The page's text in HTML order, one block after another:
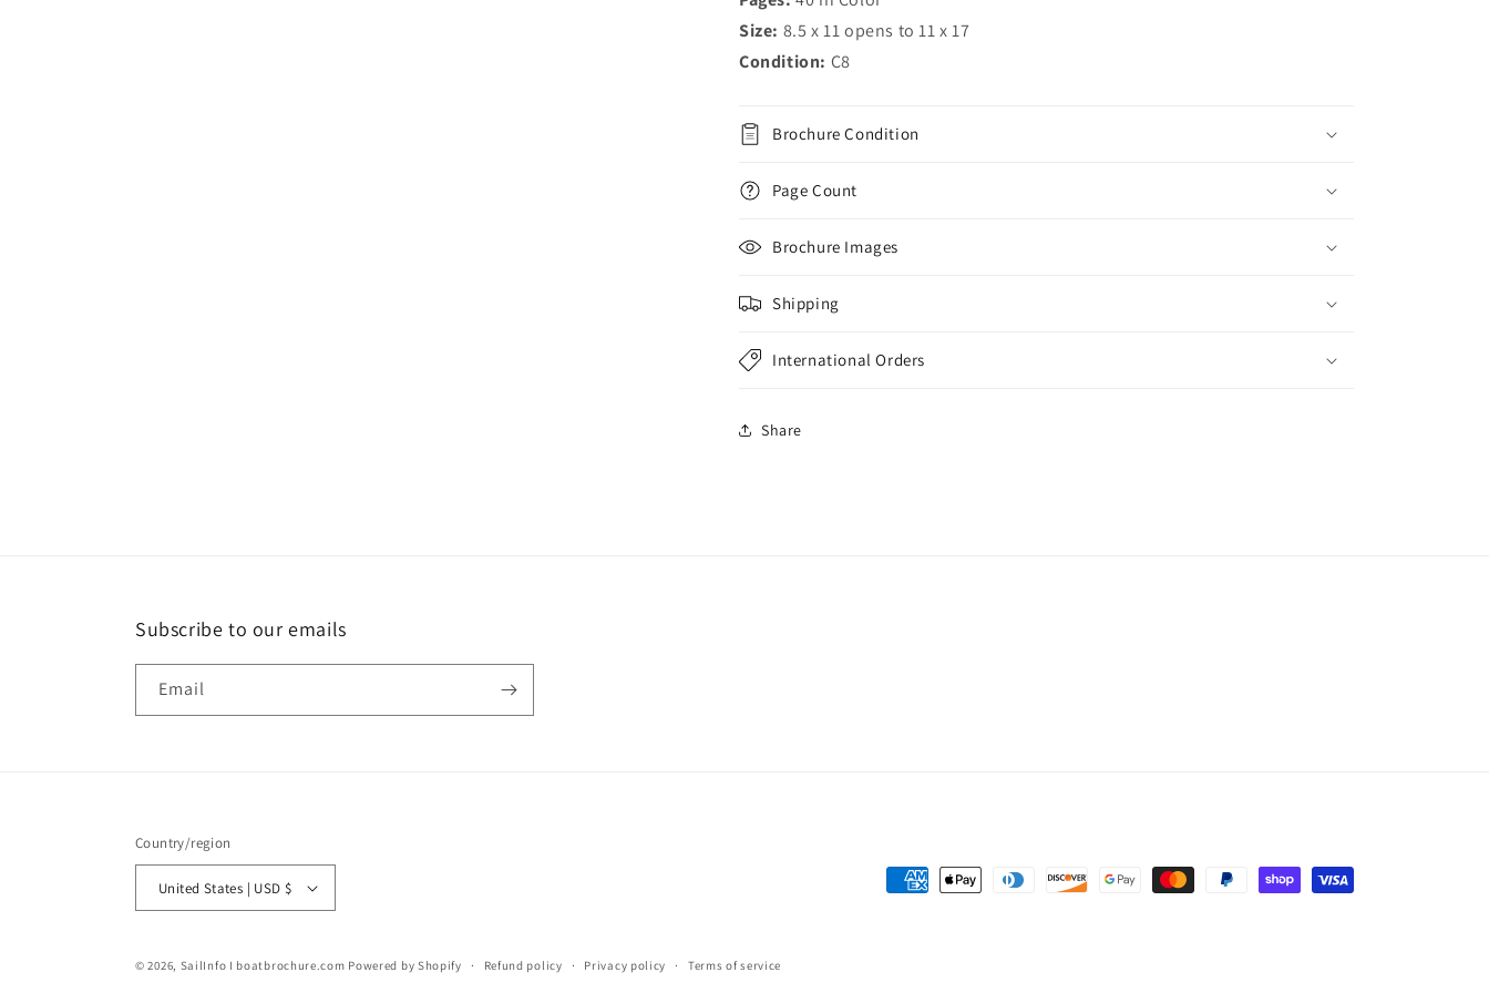
Size: 8.5 x 11 opens to 11 x 17
Condition: C8
Brochure Condition
Page Count
Brochure Images
Shipping
International Orders
Share
Subscribe to our emails
Email
Country/region
United States | USD $
Payment
© 2026, SailInfo I boatbrochure.com Powered by Shopify Refund policy Privacy policy Terms of service